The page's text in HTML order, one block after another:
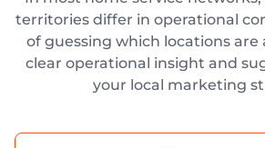
territories differ in operational
of guessing which locations are
clear operational insight and
your local marketing